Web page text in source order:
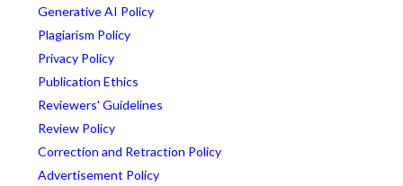
Generative AI Policy
Plagiarism Policy
Privacy Policy
Publication Ethics
Reviewers' Guidelines
Review Policy
Correction and Retraction Policy
Advertisement Policy